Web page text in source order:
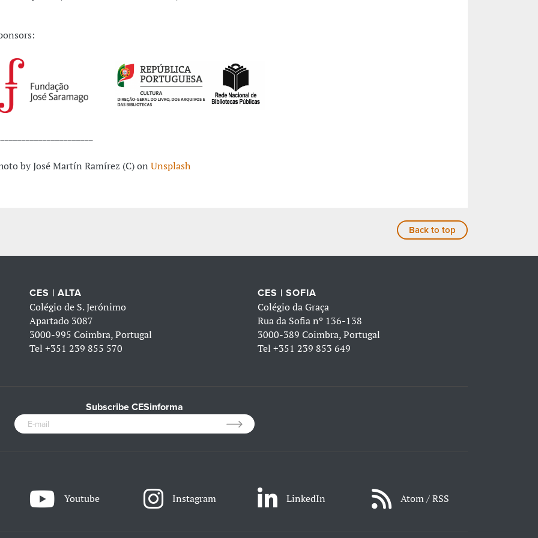
by José Martín Ramírez (C) on Unsplash
Back to top
CES | ALTA
Colégio de S. Jerónimo
Apartado 3087
3000-995 Coimbra, Portugal
Tel+351 239 855 570
CES | SOFIA
Colégio da Graça
Rua da Sofia nº 136-138
3000-389 Coimbra, Portugal
Tel +351 239 853 649
Subscribe CESinforma
Youtube Instagram LinkedIn Atom / RSS